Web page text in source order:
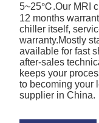
5~25℃.Our MRI
12 months
chiller itself,
warranty.Mostly
available for fast
after-sales
keeps your
to becoming your
supplier in China.